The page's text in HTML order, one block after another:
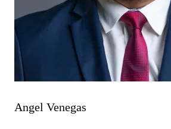
Angel Venegas